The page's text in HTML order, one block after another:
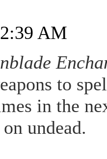
AM
to
in the
undead.